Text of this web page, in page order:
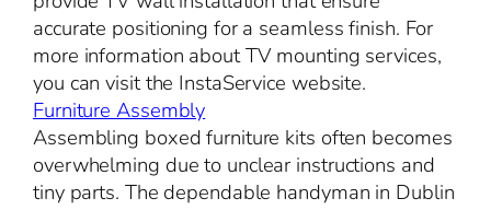
accurate positioning for a seamless finish. For
more information about TV mounting services,
you can visit the InstaService website.
Furniture Assembly
Assembling boxed furniture kits often becomes
overwhelming due to unclear instructions and
tiny parts. The dependable handyman in Dublin